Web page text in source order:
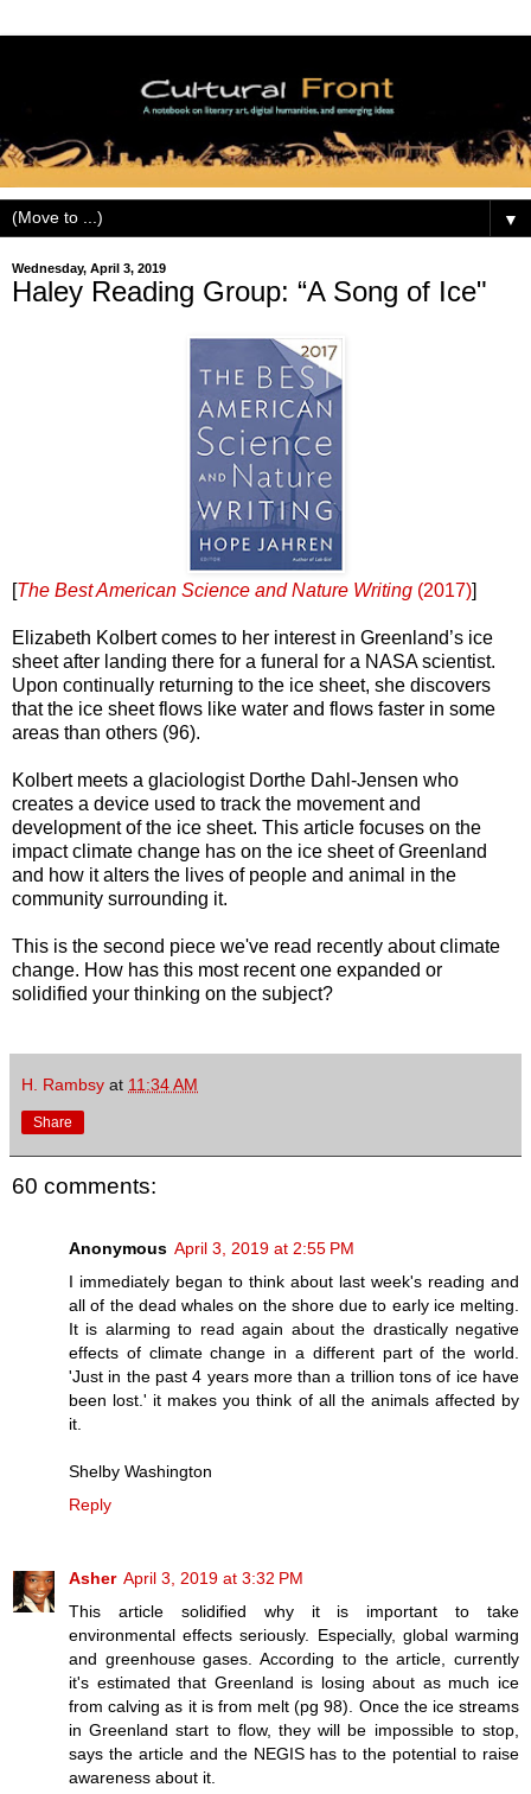
▼
Wednesday, April 3, 2019
Haley Reading Group: “A Song of Ice"
[The Best American Science and Nature Writing (2017)]
Elizabeth Kolbert comes to her interest in Greenland’s ice
sheet after landing there for a funeral for a NASA scientist.
Upon continually returning to the ice sheet, she discovers
that the ice sheet flows like water and flows faster in some
areas than others (96).
Kolbert meets a glaciologist Dorthe Dahl-Jensen who
creates a device used to track the movement and
development of the ice sheet. This article focuses on the
impact climate change has on the ice sheet of Greenland
and how it alters the lives of people and animal in the
community surrounding it.
This is the second piece we've read recently about climate
change. How has this most recent one expanded or
solidified your thinking on the subject?
H. Rambsy at 11:34 AM
Share
60 comments:
Anonymous April 3, 2019 at 2:55 PM
I immediately began to think about last week's reading and
all of the dead whales on the shore due to early ice melting.
It is alarming to read again about the drastically negative
effects of climate change in a different part of the world.
'Just in the past 4 years more than a trillion tons of ice have
been lost.' it makes you think of all the animals affected by
it.
Shelby Washington
Reply
Asher April 3, 2019 at 3:32 PM
This article solidified why it is important to take
environmental effects seriously. Especially, global warming
and greenhouse gases. According to the article, currently
it's estimated that Greenland is losing about as much ice
from calving as it is from melt (pg 98). Once the ice streams
in Greenland start to flow, they will be impossible to stop,
says the article and the NEGIS has to the potential to raise
awareness about it.